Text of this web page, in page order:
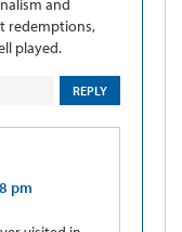
and
redemptions,
played.
REPLY
pm